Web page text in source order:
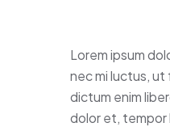
Lorem ipsum
nec mi luctus, ut
dictum enim
dolor et, tempor